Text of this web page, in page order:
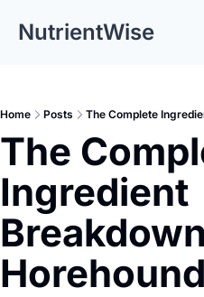
NutrientWise
Home Posts The Complete
The
Ingredient
Horehound